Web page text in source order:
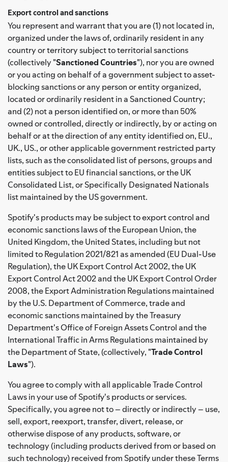
Export control and sanctions
You represent and warrant that you are (1) not located in,
organized under the laws of, ordinarily resident in any
country or territory subject to territorial sanctions
(collectively "Sanctioned Countries"), nor you are owned
or you acting on behalf of a government subject to asset-
blocking sanctions or any person or entity organized,
located or ordinarily resident in a Sanctioned Country;
and (2) not a person identified on, or more than 50%
owned or controlled, directly or indirectly, by or acting on
behalf or at the direction of any entity identified on, EU.,
UK., US., or other applicable government restricted party
lists, such as the consolidated list of persons, groups and
entities subject to EU financial sanctions, or the UK
Consolidated List, or Specifically Designated Nationals
list maintained by the US government.
Spotify's products may be subject to export control and
economic sanctions laws of the European Union, the
United Kingdom, the United States, including but not
limited to Regulation 2021/821 as amended (EU Dual-Use
Regulation), the UK Export Control Act 2002, the UK
Export Control Act 2002 and the UK Export Control Order
2008, the Export Administration Regulations maintained
by the U.S. Department of Commerce, trade and
economic sanctions maintained by the Treasury
Department's Office of Foreign Assets Control and the
International Traffic in Arms Regulations maintained by
the Department of State, (collectively, "Trade Control
Laws").
You agree to comply with all applicable Trade Control
Laws in your use of Spotify's products or services.
Specifically, you agree not to – directly or indirectly – use,
sell, export, reexport, transfer, divert, release, or
otherwise dispose of any products, software, or
technology (including products derived from or based on
such technology) received from Spotify under these Terms